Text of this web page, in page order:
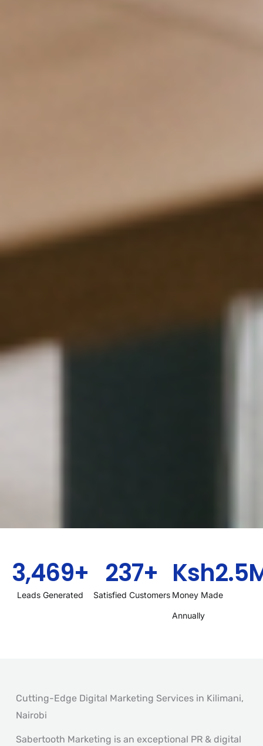
Leads Generated
3,469+
Satisfied Customers
237+
Money Made
Annually
Ksh2.5
Cutting-Edge Digital Marketing Services in Kilimani,
Nairobi
Sabertooth Marketing is an exceptional PR & digital